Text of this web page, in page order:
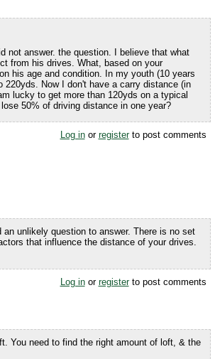
not answer. the question. I believe that what
from his drives. What, based on your
his age and condition. In my youth (10 years
Now I don't have a carry distance (in
lucky to get more than 120yds on a typical
50% of driving distance in one year?
Log inor registerto post comments
unlikely question to answer. There is no set
that influence the distance of your drives.
Log inor registerto post comments
You need to find the right amount of loft, & the